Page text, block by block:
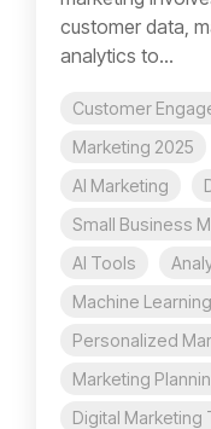
customer data,
analytics to...
Customer
Marketing 2025
AI Marketing
Small Business
AI Tools
Machine
Personalized
Marketing
Digital Marketing